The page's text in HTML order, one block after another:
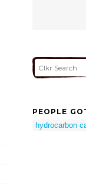
PEOPLE
hydrocarbon